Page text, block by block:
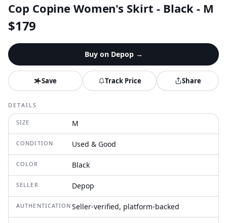
Cop Copine Women's Skirt - Black - M
$179
Buy on Depop→
Save Track Price Share
DETAILS
SIZE M
CONDITION Used & Good
COLOR Black
SELLER Depop
AUTHENTICATION Seller-verified, platform-backed